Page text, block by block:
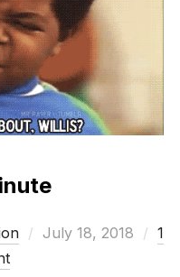
Posted
July 18, 2018
1